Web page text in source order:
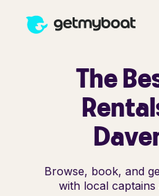
The
Browse, book, and
with local